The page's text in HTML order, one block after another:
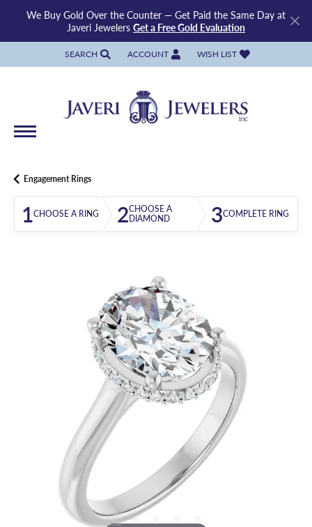
We Buy Gold Over the Counter — Get Paid the Same Day at
Javeri Jewelers Get a Free Gold Evaluation
SEARCH
TOGGLE TOOLBAR SEARCH MENU
ACCOUNT
TOGGLE MY ACCOUNT MENU
WISH LIST
TOGGLE MY WISH LIST
Engagement Rings
1CHOOSE A RING 2CHOOSE A
DIAMOND
3COMPLETE RING